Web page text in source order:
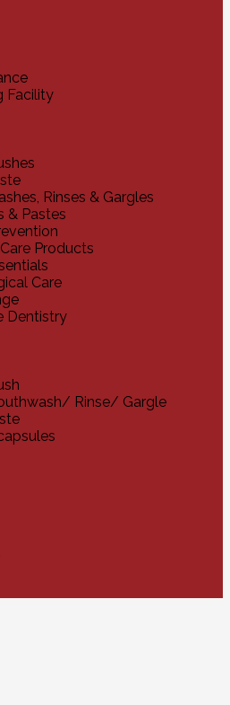
Facility
Rinses & Gargles
& Pastes
Products
Care
Dentistry
Rinse/ Gargle